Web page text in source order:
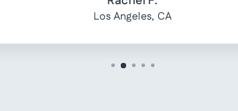
Los Angeles, CA